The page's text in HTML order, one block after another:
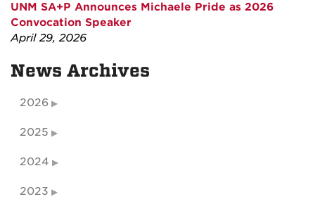
UNM SA+P Announces Michaele Pride as 2026
Convocation Speaker
April 29, 2026
News Archives
2026
2025
2024
2023